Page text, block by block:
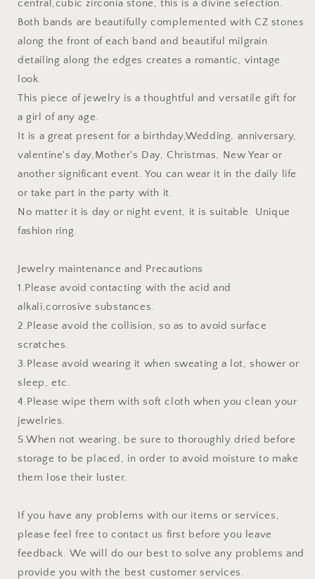
central,cubic zirconia stone, this is a divine selection.
Both bands are beautifully complemented with CZ stones
along the front of each band and beautiful milgrain
detailing along the edges creates a romantic, vintage
look.
This piece of jewelry is a thoughtful and versatile gift for
a girl of any age.
It is a great present for a birthday,Wedding, anniversary,
valentine's day,Mother's Day, Christmas, New Year or
another significant event. You can wear it in the daily life
or take part in the party with it.
No matter it is day or night event, it is suitable. Unique
fashion ring.
Jewelry maintenance and Precautions
1.Please avoid contacting with the acid and
alkali,corrosive substances.
2.Please avoid the collision, so as to avoid surface
scratches.
3.Please avoid wearing it when sweating a lot, shower or
sleep, etc.
4.Please wipe them with soft cloth when you clean your
jewelries.
5.When not wearing, be sure to thoroughly dried before
storage to be placed, in order to avoid moisture to make
them lose their luster.
If you have any problems with our items or services,
please feel free to contact us first before you leave
feedback. We will do our best to solve any problems and
provide you with the best customer services.